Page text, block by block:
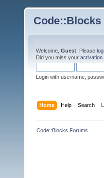
Welcome, Guest . Please
Did you miss your activation
Login with username,
Home Help Search
Code::Blocks Forums